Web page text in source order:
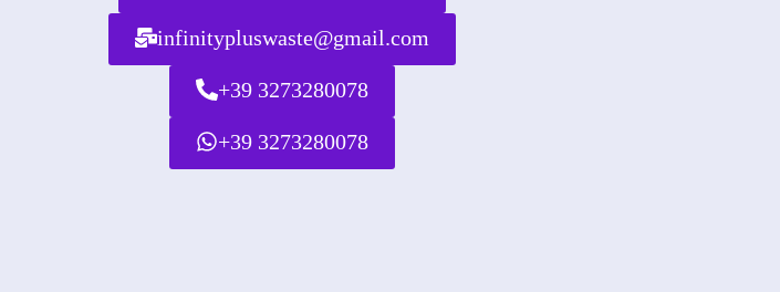
infinitypluswaste@gmail.com
+39 3273280078
+39 3273280078